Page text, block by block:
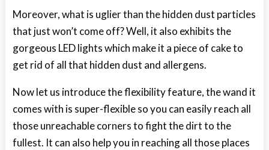
Moreover, what is uglier than the hidden dust particles
that just won’t come off? Well, it also exhibits the
gorgeous LED lights which make it a piece of cake to
get rid of all that hidden dust and allergens.
Now let us introduce the flexibility feature, the wand it
comes with is super-flexible so you can easily reach all
those unreachable corners to fight the dirt to the
fullest. It can also help you in reaching all those places